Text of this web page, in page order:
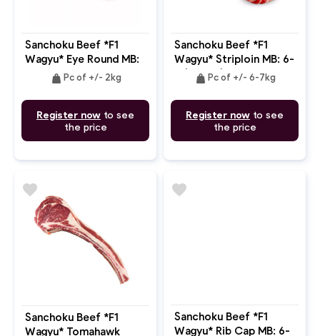
Sanchoku Beef *F1
Wagyu* Eye Round MB:
weight Pc of +/- 2kg
Register now to see
the price
Sanchoku Beef *F1
Wagyu* Striploin MB: 6-
7 (Whole)
weight Pc of +/- 6-7kg
Register now to see
the price
Sanchoku Beef *F1
Wagyu* Tomahawk
favorite
Sanchoku Beef *F1
Wagyu* Rib Cap MB: 6-
favorite